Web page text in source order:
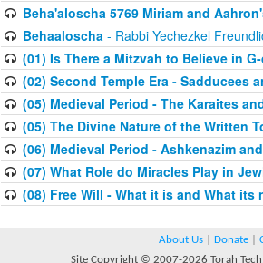
Beha'aloscha 5769 Miriam and
Behaaloscha- Rabbi Yechezkel
(01) Is There a Mitzvah to Believe in
(02) Second Temple Era - Sadducees
(05) Medieval Period - The Karaites
(05) The Divine Nature of the Written
(06) Medieval Period - Ashkenazim
(07) What Role do Miracles Play in
(08) Free Will - What it is and What its
About Us Donate
Site Copyright © 2007-2026 Torah